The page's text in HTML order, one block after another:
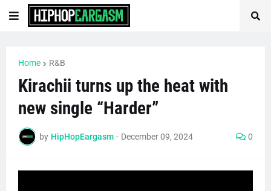
Home R&B
Kirachii turns up the heat with
new single “Harder”
by HipHopEargasm - December 09, 2024 0